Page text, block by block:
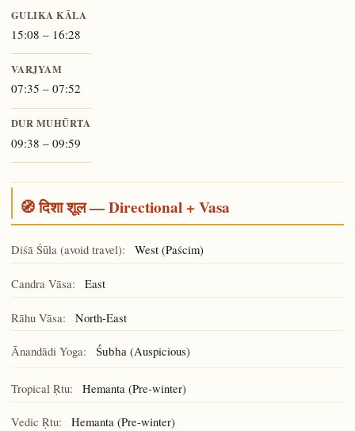
GULIKA KĀLA
15:08 – 16:28
VARJYAM
07:35 – 07:52
DUR MUHŪRTA
09:38 – 09:59
🧭 दिशा शूल — Directional + Vasa
Diśā Śūla (avoid travel): West (Paścim)
Candra Vāsa: East
Rāhu Vāsa: North-East
Ānandādi Yoga: Śubha(Auspicious)
Tropical Ṛtu: Hemanta (Pre-winter)
Vedic Ṛtu: Hemanta (Pre-winter)